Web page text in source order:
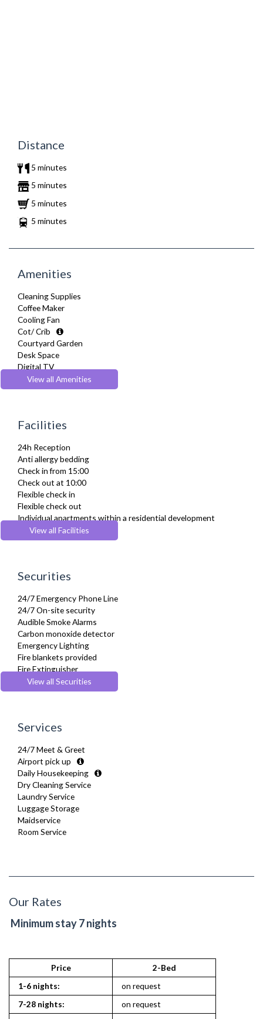
Distance
5 minutes
5 minutes
5 minutes
5 minutes
Amenities
Cleaning Supplies
Coffee Maker
Cooling Fan
Cot/ Crib
Courtyard Garden
Desk Space
Digital TV
Dining Tables and Chairs
Dishes and silverware
Drying Rack
Fridge Freezer
Full Shower
Fully Equipped Kitchen
Furnished
Hair Dryer
Heating
Iron
Ironing Board
Kettle
Microwave
Refrigerator
Sky Channels
Sofa Bed
Stove
Toaster
Toiletries
Tumble Dryer
Washer Dryer
View all Amenities
Facilities
24h Reception
Anti allergy bedding
Check in from 15:00
Check out at 10:00
Flexible check in
Flexible check out
Individual apartments within a residential development
Parking
View all Facilities
Securities
24/7 Emergency Phone Line
24/7 On-site security
Audible Smoke Alarms
Carbon monoxide detector
Emergency Lighting
Fire blankets provided
Fire Extinguisher
Fire Safety Systems
Monitored Alarms
Smoke detector
View all Securities
Services
24/7 Meet & Greet
Airport pick up
Daily Housekeeping
Dry Cleaning Service
Laundry Service
Luggage Storage
Maidservice
Room Service
Our Rates
Minimum stay 7 nights
Price
2-Bed
1-6 nights:
on request
7-28 nights:
on request